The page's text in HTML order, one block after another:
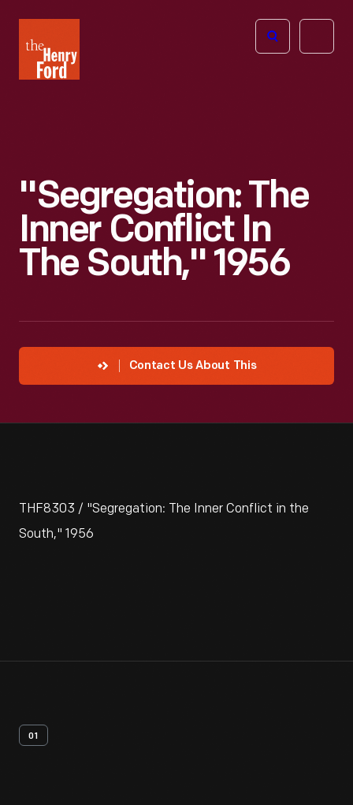
Henry
Ford
Open
"Segregation: The
Inner Conflict In
The South," 1956
Contact Us About This
THF8303 / "Segregation: The Inner Conflict in the
South," 1956
01